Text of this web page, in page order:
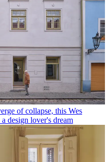
of collapse, this Wes
design lover's dream